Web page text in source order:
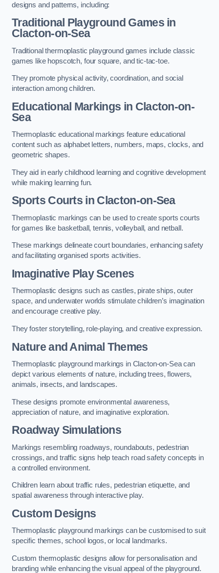
designs and patterns, including:
Traditional Playground Games in
Clacton-on-Sea
Traditional thermoplastic playground games include classic
games like hopscotch, four square, and tic-tac-toe.
They promote physical activity, coordination, and social
interaction among children.
Educational Markings in Clacton-on-
Sea
Thermoplastic educational markings feature educational
content such as alphabet letters, numbers, maps, clocks, and
geometric shapes.
They aid in early childhood learning and cognitive development
while making learning fun.
Sports Courts in Clacton-on-Sea
Thermoplastic markings can be used to create sports courts
for games like basketball, tennis, volleyball, and netball.
These markings delineate court boundaries, enhancing safety
and facilitating organised sports activities.
Imaginative Play Scenes
Thermoplastic designs such as castles, pirate ships, outer
space, and underwater worlds stimulate children’s imagination
and encourage creative play.
They foster storytelling, role-playing, and creative expression.
Nature and Animal Themes
Thermoplastic playground markings in Clacton-on-Sea can
depict various elements of nature, including trees, flowers,
animals, insects, and landscapes.
These designs promote environmental awareness,
appreciation of nature, and imaginative exploration.
Roadway Simulations
Markings resembling roadways, roundabouts, pedestrian
crossings, and traffic signs help teach road safety concepts in
a controlled environment.
Children learn about traffic rules, pedestrian etiquette, and
spatial awareness through interactive play.
Custom Designs
Thermoplastic playground markings can be customised to suit
specific themes, school logos, or local landmarks.
Custom thermoplastic designs allow for personalisation and
branding while enhancing the visual appeal of the playground.